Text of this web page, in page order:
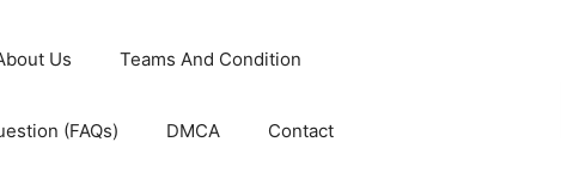
Us Teams And Condition
(FAQs) DMCA Contact